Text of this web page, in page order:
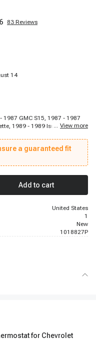
83 Reviews
14
1987 GMC S15, 1987 - 1987
1989 - 1989 Isuzu Trooper,
- 1986 Jeep Wagoneer,
Capri, 1966 - 1972 Opel
1985 Pontiac J2000 Sunbird,
S15, 1983 - 1986 Oldsmobile
Chevrolet Cavalier
... View more
a guaranteed fit
Add to cart
United States
1
New
1018827P
for Chevrolet